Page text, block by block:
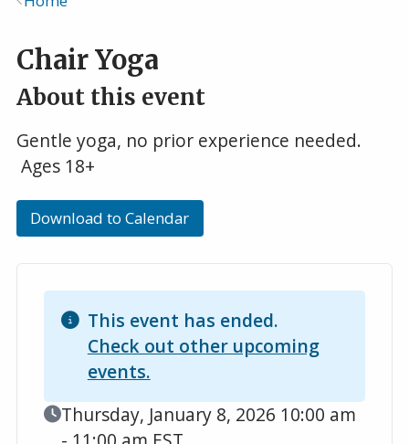
Chair Yoga
About this event
Gentle yoga, no prior experience needed.
Ages 18+
Download to Calendar
This event has ended.
Check out other upcoming
events.
Event Date
Thursday, January 8, 2026 10:00 am